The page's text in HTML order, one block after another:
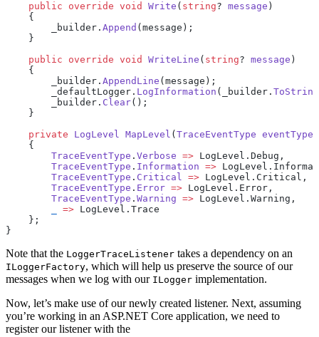
    public
override void Write ( string? message )
    {
        _builder.
Append (message);
    }
    public
override void WriteLine ( string? message )
    {
        _builder.
AppendLine (message);
        _defaultLogger.
LogInformation (_builder. ToString
        _builder.
Clear();
    }
    private
LogLevel MapLevel ( TraceEventType eventType
    {
        TraceEventType
. Verbose => LogLevel.Debug,
        TraceEventType
. Information =>
        TraceEventType
. Critical => LogLevel.Critical,
        TraceEventType
. Error => LogLevel.Error,
        TraceEventType
. Warning => LogLevel.Warning,
=> LogLevel.Trace
    };
}
Note that the LoggerTraceListener takes a dependency on an
ILoggerFactory, which will help us preserve the source of our
messages when we log with our ILogger implementation.
Now, let’s make use of our newly created listener. Next, assuming
you’re working in an ASP.NET Core application, we need to
register our listener with the